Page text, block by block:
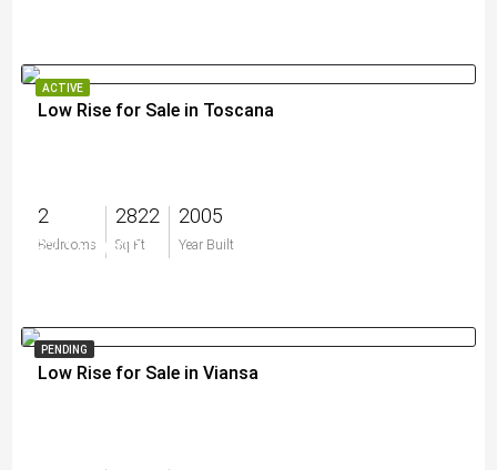
ACTIVE
Low Rise for Sale in Toscana
2
Bedrooms
2822
Sq Ft
2005
Year Built
$2,150,000
PENDING
Low Rise for Sale in Viansa